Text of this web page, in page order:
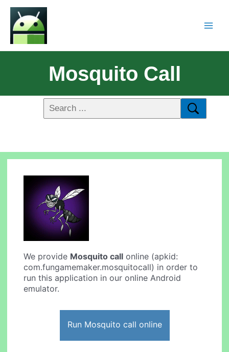
Mosquito Call
We provide Mosquito call online (apkid:
com.fungamemaker.mosquitocall) in order to
run this application in our online Android
emulator.
Run Mosquito call online